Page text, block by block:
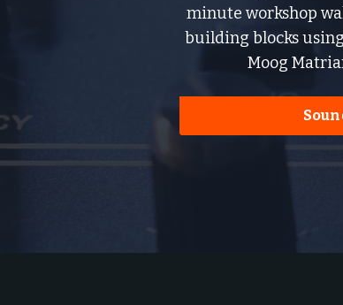
minute workshop
building blocks
Moog